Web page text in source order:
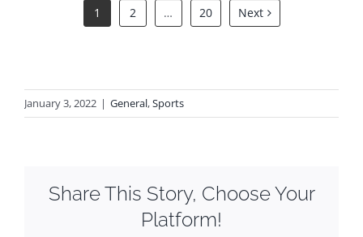
1 2 … 20 Next
January 3, 2022 | General,Sports
Share This Story, Choose Your
Platform!